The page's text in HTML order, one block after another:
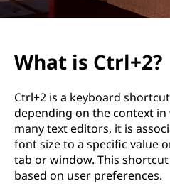
What is Ctrl+2?
Ctrl+2 is a keyboard
depending on the context in
many text editors, it is
font size to a specific value
tab or window. This
based on user preferences.